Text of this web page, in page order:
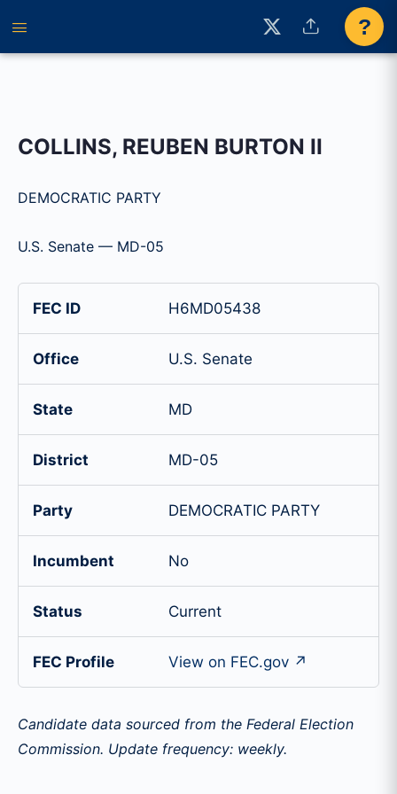
?
COLLINS, REUBEN BURTON II
DEMOCRATIC PARTY
U.S. Senate — MD-05
FEC ID H6MD05438
Office U.S. Senate
State MD
District MD-05
Party DEMOCRATIC PARTY
Incumbent No
Status Current
FEC Profile View on FEC.gov ↗
Candidate data sourced from the Federal Election
Commission. Update frequency: weekly.